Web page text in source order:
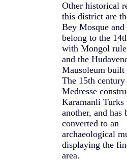
Other historical
this district are
Bey Mosque
belong to the
with Mongol
and the
Mausoleum built
The 15th
Medresse
Karamanli
another, and has
converted to an
archaeological
displaying the
area.